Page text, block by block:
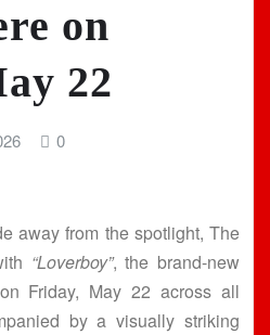
on
22
0
away from the spotlight, The
“Loverboy”, the brand-new
Friday, May 22 across all
by a visually striking